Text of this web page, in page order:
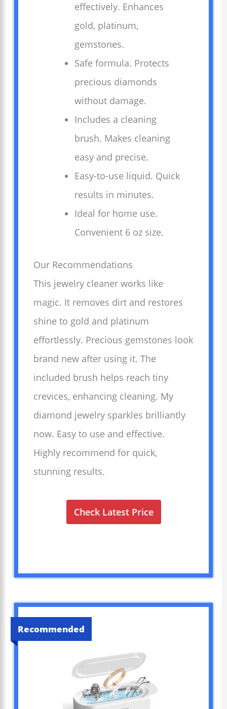
effectively. Enhances
gold, platinum,
gemstones.
Safe formula. Protects
precious diamonds
without damage.
Includes a cleaning
brush. Makes cleaning
easy and precise.
Easy-to-use liquid. Quick
results in minutes.
Ideal for home use.
Convenient 6 oz size.
Our Recommendations
This jewelry cleaner works like
magic. It removes dirt and restores
shine to gold and platinum
effortlessly. Precious gemstones look
brand new after using it. The
included brush helps reach tiny
crevices, enhancing cleaning. My
diamond jewelry sparkles brilliantly
now. Easy to use and effective.
Highly recommend for quick,
stunning results.
Check Latest Price
Recommended